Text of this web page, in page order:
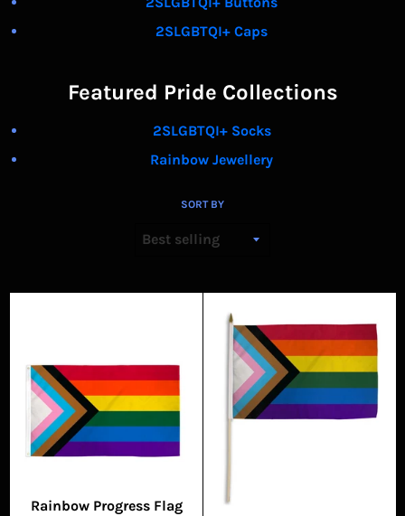
2SLGBTQI+ Caps
Featured Pride Collections
2SLGBTQI+ Socks
Rainbow Jewellery
SORT BY
Rainbow Progress Flag